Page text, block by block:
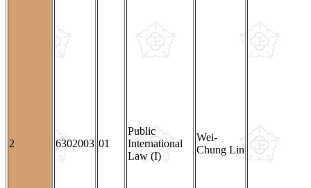
2 6302003 01
Public
International
Law (I)
Wei-
Chung Lin